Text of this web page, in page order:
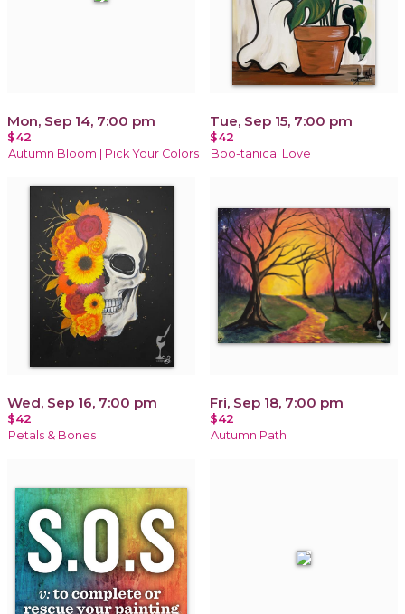
Mon, Sep 14, 7:00 pm
$42
Autumn Bloom | Pick Your Colors
Tue, Sep 15, 7:00 pm
$42
Boo-tanical Love
Wed, Sep 16, 7:00 pm
$42
Petals & Bones
Fri, Sep 18, 7:00 pm
$42
Autumn Path